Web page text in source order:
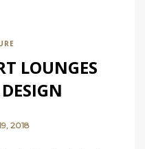
LOUNGES
2018